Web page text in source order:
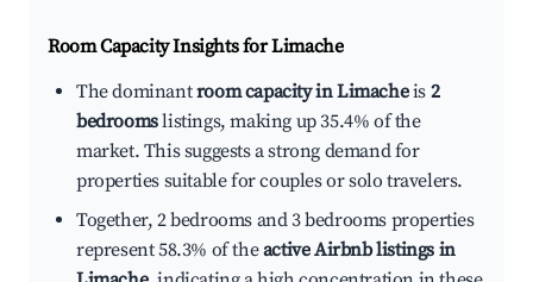
Room Capacity Insights forLimache
The dominantroom capacity in Limacheis 2
bedroomslistings, making up 35.4% of the
market. This suggests a strong demand for
properties suitable for couples or solo travelers.
Together, 2 bedrooms and 3 bedrooms properties
represent 58.3% of theactive Airbnb listings in